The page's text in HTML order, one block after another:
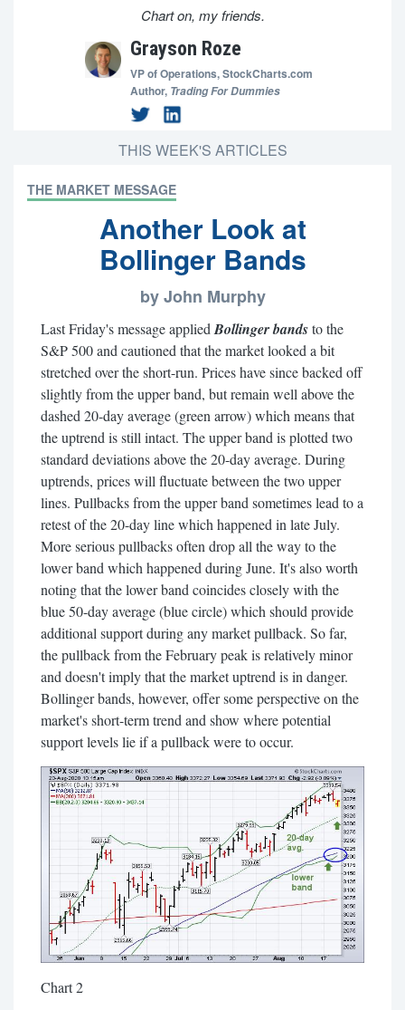
Chart on, my friends.
Grayson Roze
VP of Operations,StockCharts.com
Author, Trading For Dummies
THIS WEEK'S ARTICLES
THE MARKET MESSAGE
Another Look at
Bollinger Bands
by John Murphy
Last Friday's message applied Bollinger bandsto the
S&P 500 and cautioned that the market looked a bit
stretched over the short-run. Prices have since backed off
slightly from the upper band, but remain well above the
dashed 20-day average (green arrow) which means that
the uptrend is still intact. The upper band is plotted two
standard deviations above the 20-day average. During
uptrends, prices will fluctuate between the two upper
lines. Pullbacks from the upper band sometimes lead to a
retest of the 20-day line which happened in late July.
More serious pullbacks often drop all the way to the
lower band which happened during June. It's also worth
noting that the lower band coincides closely with the
blue 50-day average (blue circle) which should provide
additional support during any market pullback. So far,
the pullback from the February peak is relatively minor
and doesn't imply that the market uptrend is in danger.
Bollinger bands, however, offer some perspective on the
market's short-term trend and show where potential
support levels lie if a pullback were to occur.
Chart 2